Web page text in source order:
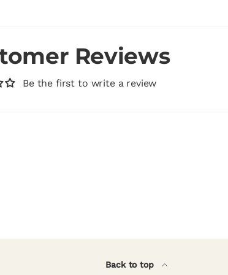
Reviews
Be the first to write a review
Back to top